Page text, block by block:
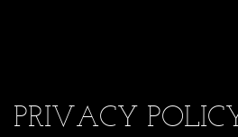
PRIVACY